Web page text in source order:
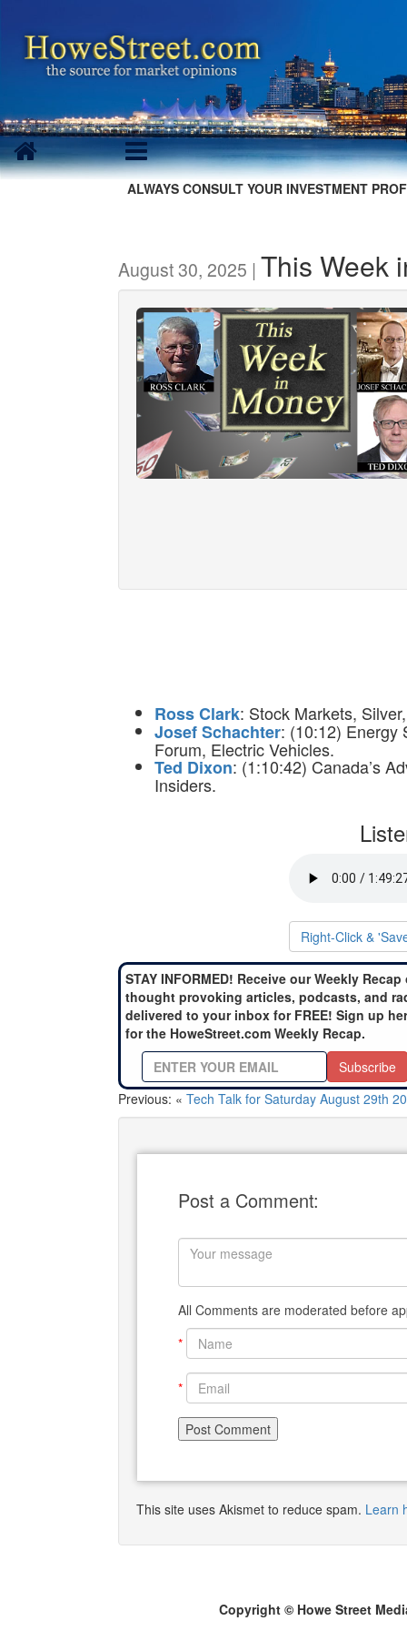
ALWAYS CONSULT YOUR INVESTMENT
August 30, 2025 | This Week
Ross Clark: Stock Markets,
Josef Schachter: (10:12) Energy
Forum, Electric Vehicles.
Ted Dixon: (1:10:42) Canada’s
Insiders.
Right-Click &
STAY INFORMED! Receive our Weekly Recap
thought provoking articles, podcasts, and
delivered to your inbox for FREE! Sign up
for the HoweStreet.com Weekly Recap.
Subscribe
Previous: « Tech Talk for Saturday August 29th
Post a Comment:
All Comments are moderated before
*
*
This site uses Akismet to reduce spam. Learn
Copyright © Howe Street